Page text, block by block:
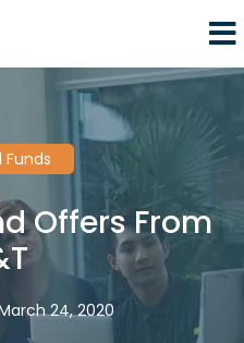
Offers From
24, 2020